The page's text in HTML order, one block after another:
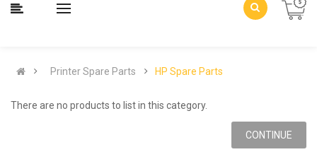
Printer Spare Parts HP Spare Parts
There are no products to list in this category.
CONTINUE